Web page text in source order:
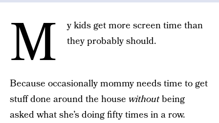
M
y kids get more screen time than
they probably should.
Because occasionally mommy needs time to get
stuff done around the house withoutbeing
asked what she’s doing fifty times in a row.